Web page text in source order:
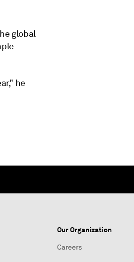
global
he
Our Organization
Careers